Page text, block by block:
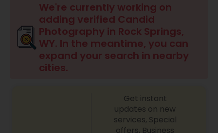
Birthday Party Photographers
Event Photographers
Family Photographers
Wedding Videographers
We're currently working on
adding verified Candid
Photography in Rock Springs,
WY. In the meantime, you can
expand your search in nearby
cities.
Get instant
updates on new
services, Special
offers, Business